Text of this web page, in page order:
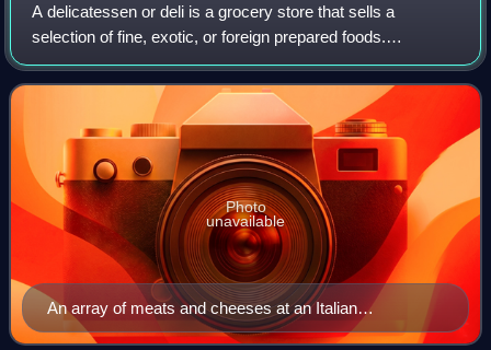
A delicatessen or deli is a grocery store that sells a
selection of fine, exotic, or foreign prepared foods.
Delicatessens originated in Germany during the 18th
century and spread to Canada and the Un
An array of meats and cheeses at an Italian
delicatessen in Rome
Photo
unavailable